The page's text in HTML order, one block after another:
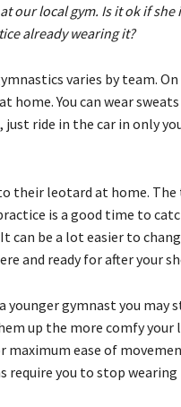
our local gym. Is it ok if she
already wearing it?
varies by team.
You can wear
ride in the car in only
their leotard at home. The
is a good time to
can be a lot easier to
and ready for after your
younger gymnast you may
up the more comfy your
ease of
require you to stop